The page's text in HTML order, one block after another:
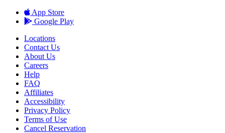
App Store
Google Play
Locations
Contact Us
About Us
Careers
Help
FAQ
Affiliates
Accessibility
Privacy Policy
Terms of Use
Cancel Reservation